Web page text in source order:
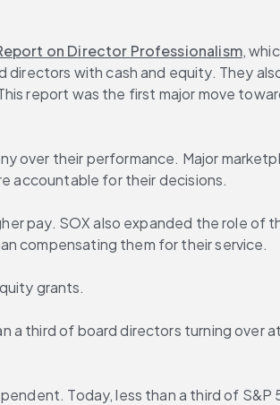
on Director Professionalism,
with cash and equity. They
report was the first major move
over their performance. Major
accountable for their decisions.
pay. SOX also expanded the role of
compensating them for their service.
grants.
third of board directors turning over
Today, less than a third of